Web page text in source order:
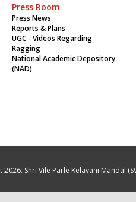
Press Room
Press News
Reports & Plans
UGC - Videos Regarding
Ragging
National Academic Depository
(NAD)
Shri Vile Parle Kelavani Mandal